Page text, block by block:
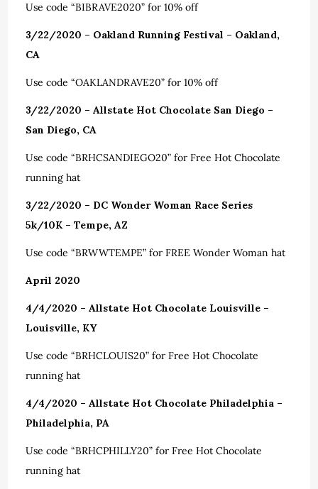
Use code “BIBRAVE2020” for 10% off
3/22/2020 – Oakland Running Festival – Oakland,
CA
Use code “OAKLANDRAVE20” for 10% off
3/22/2020 – Allstate Hot Chocolate San Diego –
San Diego, CA
Use code “BRHCSANDIEGO20” for Free Hot Chocolate
running hat
3/22/2020 – DC Wonder Woman Race Series
5k/10K – Tempe, AZ
Use code “BRWWTEMPE” for FREE Wonder Woman hat
April 2020
4/4/2020 – Allstate Hot Chocolate Louisville –
Louisville, KY
Use code “BRHCLOUIS20” for Free Hot Chocolate
running hat
4/4/2020 – Allstate Hot Chocolate Philadelphia –
Philadelphia, PA
Use code “BRHCPHILLY20” for Free Hot Chocolate
running hat